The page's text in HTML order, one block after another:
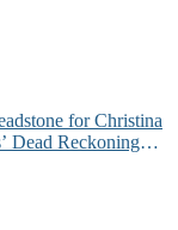
for Christina
Dead Reckoning